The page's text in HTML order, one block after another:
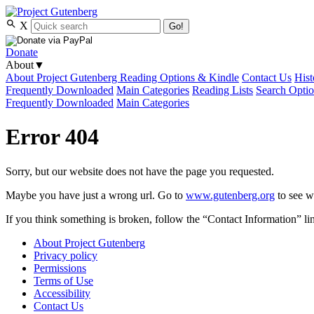
X Go!
Donate
About▼
About Project Gutenberg Reading Options & Kindle Contact Us
Frequently Downloaded Main Categories Reading Lists Search
Frequently Downloaded Main Categories
Error 404
Sorry, but our website does not have the page you requested.
Maybe you have just a wrong url. Go to www.gutenberg.org to see
If you think something is broken, follow the “Contact Information”
About Project Gutenberg
Privacy policy
Permissions
Terms of Use
Accessibility
Contact Us